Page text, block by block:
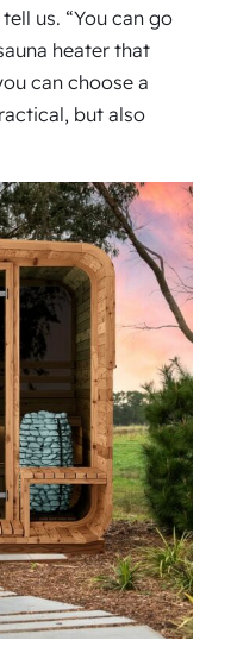
us. “You can go
heater that
can choose a
but also